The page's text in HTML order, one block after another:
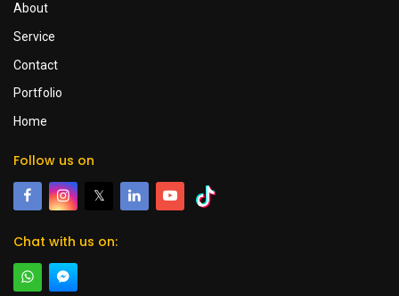
About
Service
Contact
Portfolio
Home
Follow us on
𝕏
Chat with us on: